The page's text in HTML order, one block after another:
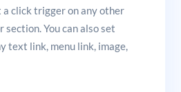
a click trigger on any other
section. You can also set
text link, menu link, image,